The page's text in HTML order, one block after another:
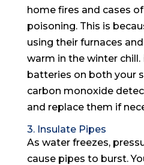
home fires and cases
poisoning. This is
using their furnaces
warm in the winter
batteries on both your
carbon monoxide
and replace them if
3. Insulate Pipes
As water freezes,
cause pipes to burst.